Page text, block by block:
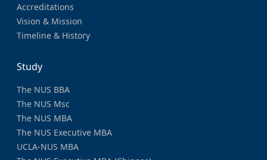
Accreditations
Vision & Mission
Timeline & History
Study
The NUS BBA
The NUS Msc
The NUS MBA
The NUS Executive MBA
UCLA-NUS MBA